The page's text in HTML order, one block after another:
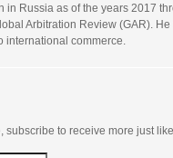
in Russia as of the years 2017
Arbitration Review (GAR).
international commerce.
subscribe to receive more just like